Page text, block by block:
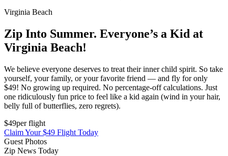
Virginia Beach
Zip Into Summer. Everyone’s a Kid at
Virginia Beach!
We believe everyone deserves to treat their inner child spirit. So take
yourself, your family, or your favorite friend — and fly for only
$49! No growing up required. No percentage-off calculations. Just
one ridiculously fun price to feel like a kid again (wind in your hair,
belly full of butterflies, zero regrets).
$49per flight
Claim Your $49 Flight Today
Guest Photos
Zip News Today